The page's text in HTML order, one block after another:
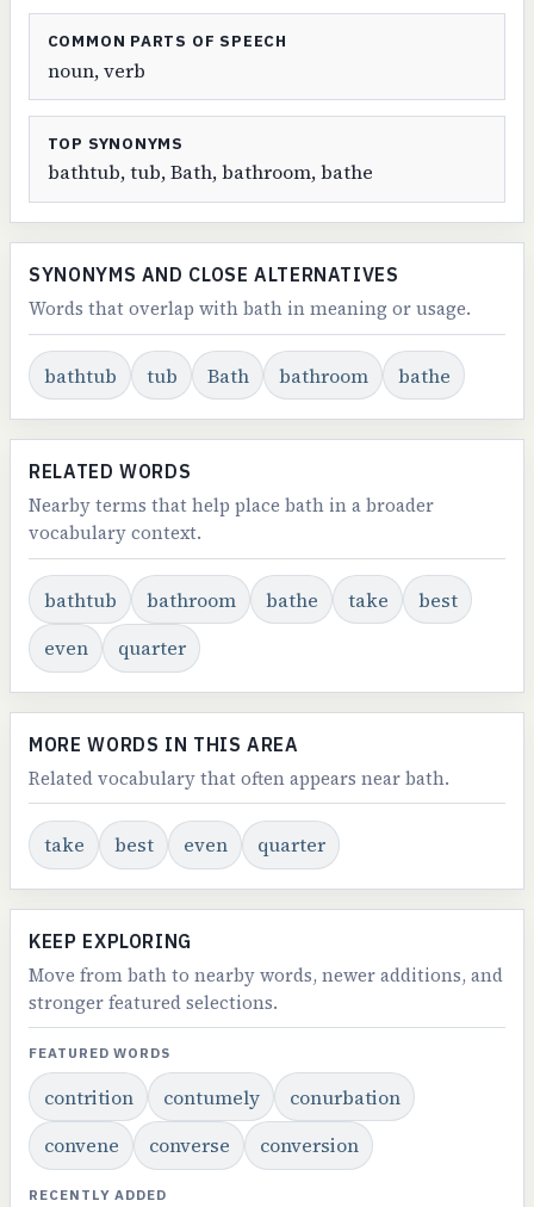
COMMON PARTS OF SPEECH
noun, verb
TOP SYNONYMS
bathtub, tub, Bath, bathroom, bathe
SYNONYMS AND CLOSE ALTERNATIVES
Words that overlap with bath in meaning or usage.
bathtub tub Bath bathroom bathe
RELATED WORDS
Nearby terms that help place bath in a broader
vocabulary context.
bathtub bathroom bathe take
best
even
quarter
MORE WORDS IN THIS AREA
Related vocabulary that often appears near bath.
take best even quarter
KEEP EXPLORING
Move from bath to nearby words, newer additions, and
stronger featured selections.
FEATURED WORDS
contrition contumely
conurbation
convene
converse conversion
RECENTLY ADDED